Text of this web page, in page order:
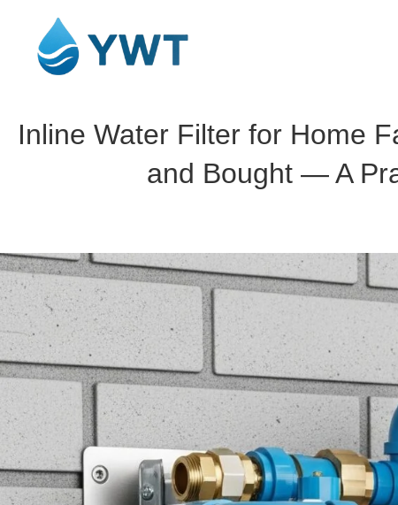
Inline Water Filter for Home
and Bought — A